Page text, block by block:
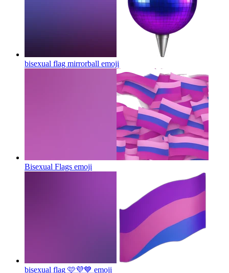
bisexual flag mirrorball emoji
Bisexual Flags emoji
bisexual flag 🩷💜💙 emoji